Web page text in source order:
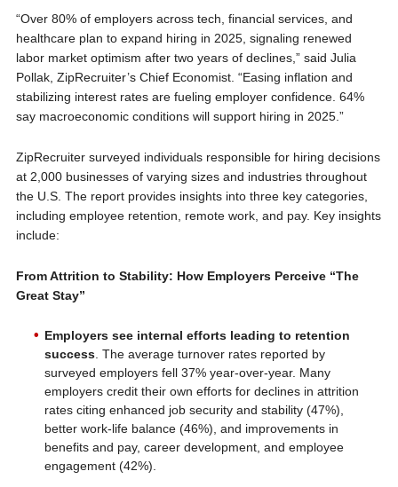
“Over 80% of employers across tech, financial services, and
healthcare plan to expand hiring in 2025, signaling renewed
labor market optimism after two years of declines,” said Julia
Pollak, ZipRecruiter’s Chief Economist. “Easing inflation and
stabilizing interest rates are fueling employer confidence. 64%
say macroeconomic conditions will support hiring in 2025.”
ZipRecruiter surveyed individuals responsible for hiring decisions
at 2,000 businesses of varying sizes and industries throughout
the U.S. The report provides insights into three key categories,
including employee retention, remote work, and pay. Key insights
include:
From Attrition to Stability: How Employers Perceive “The
Great Stay”
Employers see internal efforts leading to retention
success. The average turnover rates reported by
surveyed employers fell 37% year-over-year. Many
employers credit their own efforts for declines in attrition
rates citing enhanced job security and stability (47%),
better work-life balance (46%), and improvements in
benefits and pay, career development, and employee
engagement (42%).